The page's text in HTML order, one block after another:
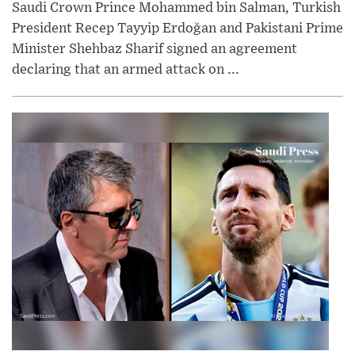
Saudi Crown Prince Mohammed bin Salman, Turkish
President Recep Tayyip Erdoğan and Pakistani Prime
Minister Shehbaz Sharif signed an agreement
declaring that an armed attack on ...